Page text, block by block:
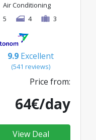
Air Conditioning
5
4 3
9.9 Excellent
(541 reviews)
Price from:
64€/day
View Deal